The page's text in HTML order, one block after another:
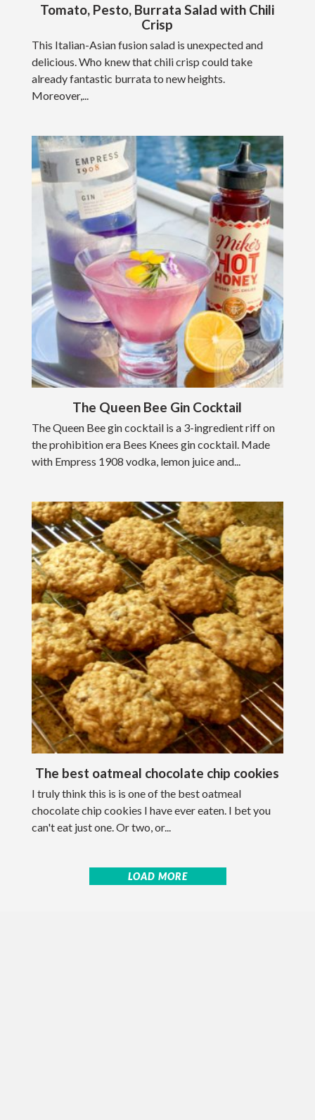
Tomato, Pesto, Burrata Salad with Chili
Crisp
This Italian-Asian fusion salad is unexpected and
delicious. Who knew that chili crisp could take
already fantastic burrata to new heights.
Moreover,...
The Queen Bee Gin Cocktail
The Queen Bee gin cocktail is a 3-ingredient riff on
the prohibition era Bees Knees gin cocktail. Made
with Empress 1908 vodka, lemon juice and...
The best oatmeal chocolate chip cookies
I truly think this is is one of the best oatmeal
chocolate chip cookies I have ever eaten. I bet you
can't eat just one. Or two, or...
LOAD MORE